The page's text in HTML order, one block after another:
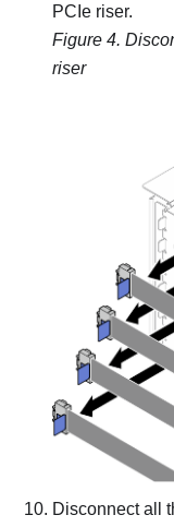
PCIe riser.
Figure 4.
riser
Disconnect all